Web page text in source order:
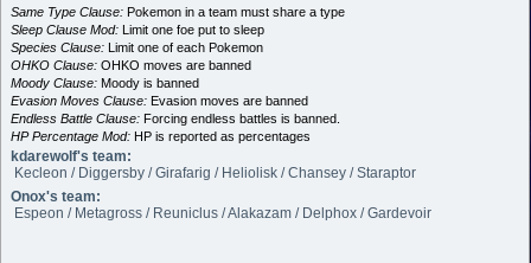
Same Type Clause: Pokemon in a team must share a type
Sleep Clause Mod: Limit one foe put to sleep
Species Clause: Limit one of each Pokemon
OHKO Clause: OHKO moves are banned
Moody Clause: Moody is banned
Evasion Moves Clause: Evasion moves are banned
Endless Battle Clause: Forcing endless battles is banned.
HP Percentage Mod: HP is reported as percentages
kdarewolf's team:
Kecleon / Diggersby / Girafarig / Heliolisk / Chansey / Staraptor
Onox's team:
Espeon / Metagross / Reuniclus / Alakazam / Delphox / Gardevoir